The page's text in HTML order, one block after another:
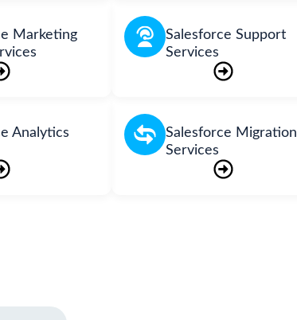
Marketing
Salesforce Support
Services
Analytics
Salesforce Migration
Services